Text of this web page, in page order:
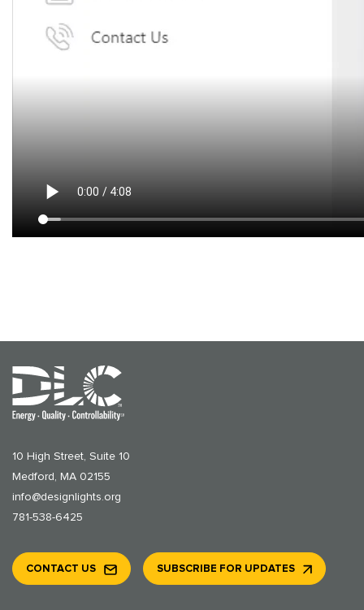
10 High Street, Suite 10
Medford, MA 02155
info@designlights.org
781-538-6425
CONTACT US SUBSCRIBE FOR UPDATES